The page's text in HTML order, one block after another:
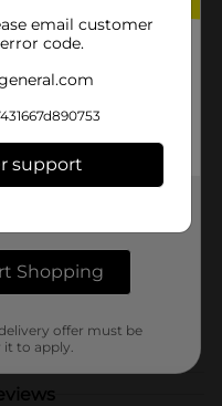
With a 1-inch
plenty of coverage
email customer
code.
support
Shopping
offer must be
it to apply.